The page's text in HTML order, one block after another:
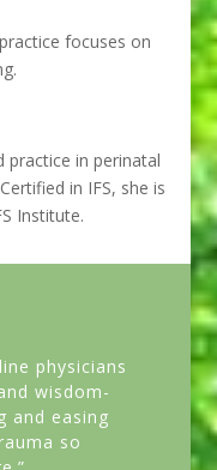
focuses on
practice in perinatal
in IFS, she is
Institute.
physicians
wisdom-
and easing
so